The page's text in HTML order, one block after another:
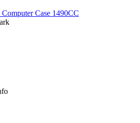
Case 1490CC